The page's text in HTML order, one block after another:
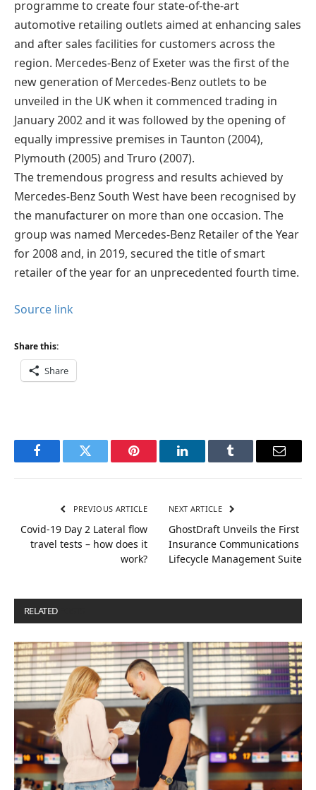
programme to create four state-of-the-art
automotive retailing outlets aimed at enhancing sales
and after sales facilities for customers across the
region. Mercedes-Benz of Exeter was the first of the
new generation of Mercedes-Benz outlets to be
unveiled in the UK when it commenced trading in
January 2002 and it was followed by the opening of
equally impressive premises in Taunton (2004),
Plymouth (2005) and Truro (2007).
The tremendous progress and results achieved by
Mercedes-Benz South West have been recognised by
the manufacturer on more than one occasion. The
group was named Mercedes-Benz Retailer of the Year
for 2008 and, in 2019, secured the title of smart
retailer of the year for an unprecedented fourth time.
Source link
Share this:
Share
FacebookTwitter Pinterest LinkedInTumblr Email
PREVIOUS ARTICLE
Covid-19 Day 2 Lateral flow
travel tests – how does it
work?
NEXT ARTICLE
GhostDraft Unveils the First
Insurance Communications
Lifecycle Management Suite
RELATED